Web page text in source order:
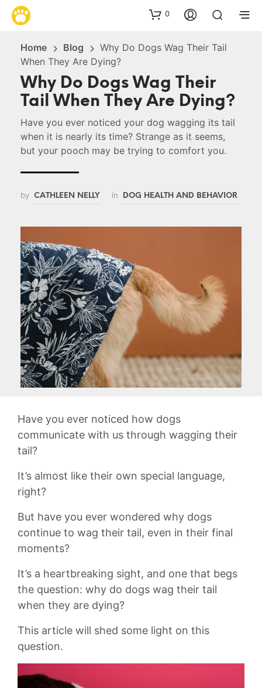
0
Home Blog
Why Do Dogs Wag Their Tail
When They Are Dying?
Why Do Dogs Wag Their
Tail When They Are Dying?
Have you ever noticed your dog wagging its tail
when it is nearly its time? Strange as it seems,
but your pooch may be trying to comfort you.
by CATHLEEN NELLY in DOG HEALTH AND BEHAVIOR
Have you ever noticed‌ how‍ dogs
communicate with​ us through⁣ wagging ​their
tail?
It’s almost ‌like their‌ own special language,‌
right?
But have you ever wondered ​why dogs
continue to wag their tail, even in their final
moments?
It’s‍ a heartbreaking sight, and ​one that begs
⁢the question: why ⁣do dogs wag their tail
when‍ they are‌ dying?
This article will shed some light on this
question.